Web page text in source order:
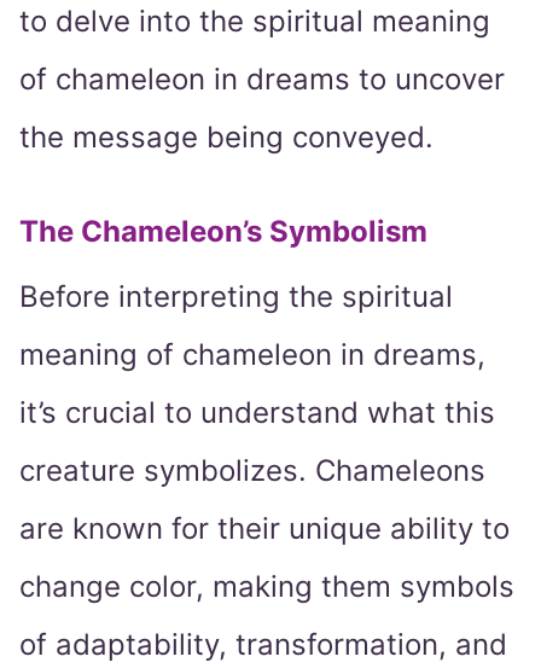
to delve into the spiritual meaning
of chameleon in dreams to uncover
the message being conveyed.
The Chameleon’s Symbolism
Before interpreting the spiritual
meaning of chameleon in dreams,
it’s crucial to understand what this
creature symbolizes. Chameleons
are known for their unique ability to
change color, making them symbols
of adaptability, transformation, and